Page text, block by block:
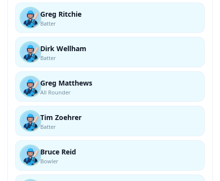
Greg Ritchie
Batter
Dirk Wellham
Batter
Greg Matthews
All Rounder
Tim Zoehrer
Batter
Bruce Reid
Bowler